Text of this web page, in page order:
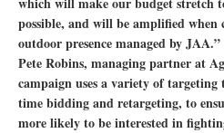
possible, and will be amplified
outdoor presence managed by JAA.”
Pete Robins, managing partner at
campaign uses a variety of
time bidding and retargeting, to
more likely to be interested in